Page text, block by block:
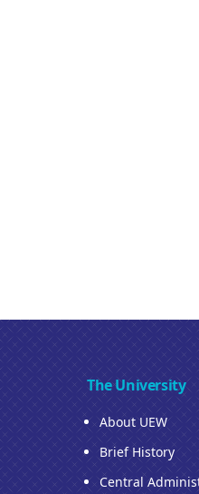
The University
About UEW
Brief History
Central